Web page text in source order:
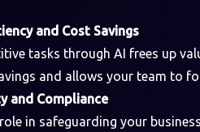
and Cost Savings
tasks through AI frees up
and allows your team to
and Compliance
in safeguarding your